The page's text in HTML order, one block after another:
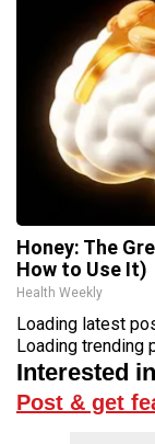
Honey: The
How to Use It)
Health Weekly
Loading latest
Loading trending
Interested
Post & get